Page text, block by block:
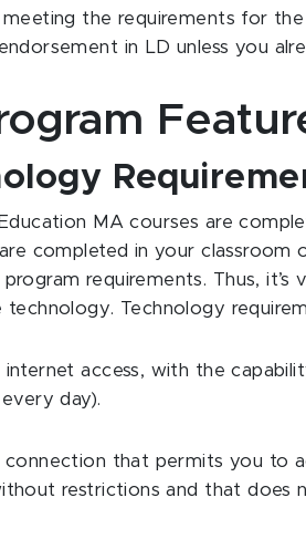
the requirements for the
in LD unless you
MA courses are
completed in your
requirements. Thus,
technology. Technology
internet access, with the
day).
connection that permits you to
restrictions and that